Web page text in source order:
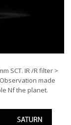
SCT. IR /R filter >
made
Nf the planet.